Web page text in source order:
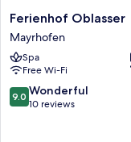
Ferienhof
Oblasser
Mayrhofen
Ferienhof Oblasser
Mayrhofen
Spa
Free Wi-Fi
9.0
out
9.0 Wonderful
10 reviews